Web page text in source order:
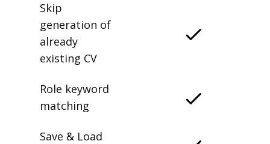
Skip
generation of
already
existing CV
Role keyword
matching
Save & Load